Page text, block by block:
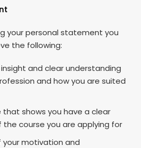
your personal statement you
the following:
and clear understanding
and how you are suited
that shows you have a clear
course you are applying for
your motivation and